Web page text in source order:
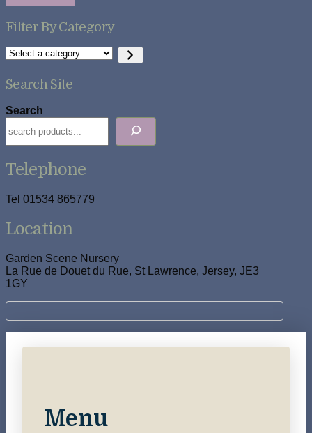
Filter By Category
Select
category
Search Site
Search
Telephone
Tel 01534 865779
Location
Garden Scene Nursery
La Rue de Douet du Rue, St Lawrence, Jersey, JE3
1GY
Menu